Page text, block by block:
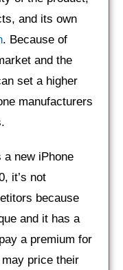
and its own
. Because of
and the
set a higher
manufacturers
a new iPhone
it’s not
because
and it has a
a premium for
price their